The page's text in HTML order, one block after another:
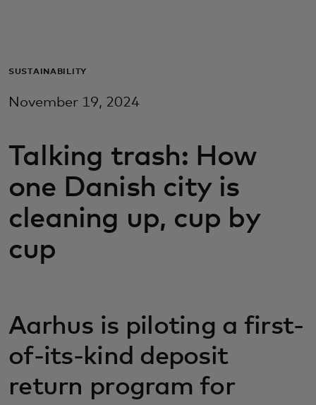
For business
For innovators
News and trends
SUSTAINABILITY
November 19, 2024
Talking trash: How
one Danish city is
cleaning up, cup by
cup
Aarhus is piloting a first-
of-its-kind deposit
return program for